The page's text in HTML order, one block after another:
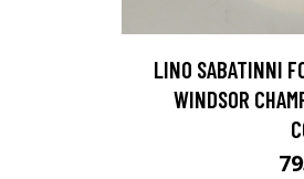
LINO SABATINNI
WINDSOR